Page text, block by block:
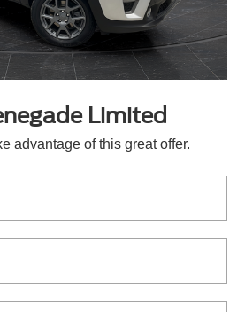
Limited
advantage of this great offer.